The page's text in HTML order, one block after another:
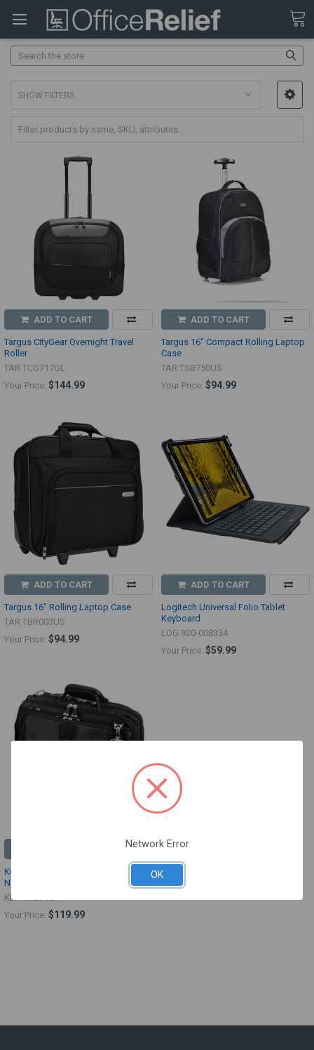
Search
SHOW FILTERS
ADD TO CART
Targus CityGear Overnight Travel
Roller
TAR TCG717GL
Your Price: $144.99
ADD TO CART
Targus 16" Compact Rolling Laptop
Case
TAR TSB750US
Your Price: $94.99
ADD TO CART
Targus 16" Rolling Laptop Case
TAR TBR003US
Your Price: $94.99
ADD TO CART
Logitech Universal Folio Tablet
Keyboard
LOG 920-008334
Your Price: $59.99
Kensington Contour Roller
Notebook Case
KEN K62348A
Your Price: $119.99
Network Error
OK